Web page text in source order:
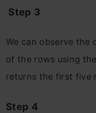
Step 3
We can observe the
of the rows using the
returns the first five
Step 4